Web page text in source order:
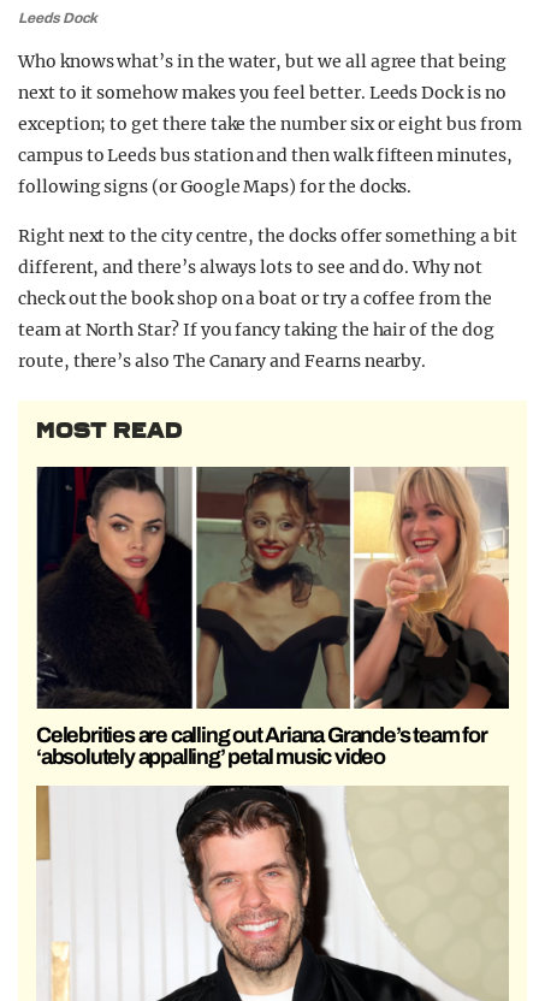
Leeds Dock
Who knows what’s in the water, but we all agree that being
next to it somehow makes you feel better. Leeds Dock is no
exception; to get there take the number six or eight bus from
campus to Leeds bus station and then walk fifteen minutes,
following signs (or Google Maps) for the docks.
Right next to the city centre, the docks offer something a bit
different, and there’s always lots to see and do. Why not
check out the book shop on a boat or try a coffee from the
team at North Star? If you fancy taking the hair of the dog
route, there’s also The Canary and Fearns nearby.
MOST READ
Celebrities are calling out Ariana Grande’s team for
‘absolutely appalling’ petal music video